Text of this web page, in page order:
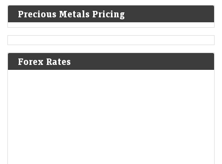
Precious Metals Pricing
Forex Rates